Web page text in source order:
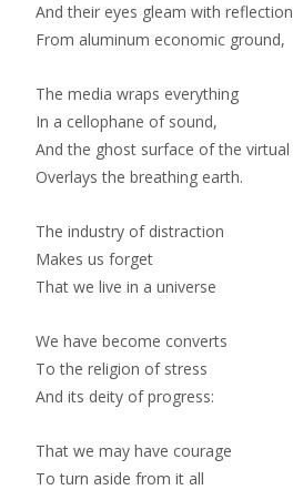
And their eyes gleam with reflection
From aluminum economic ground,
The media wraps everything
In a cellophane of sound,
And the ghost surface of the virtual
Overlays the breathing earth.
The industry of distraction
Makes us forget
That we live in a universe
We have become converts
To the religion of stress
And its deity of progress:
That we may have courage
To turn aside from it all